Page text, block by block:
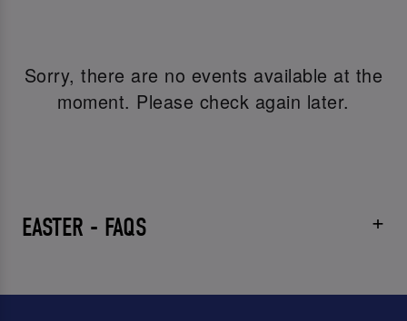
Sorry, there are no events available at the
moment. Please check again later.
EASTER - FAQS